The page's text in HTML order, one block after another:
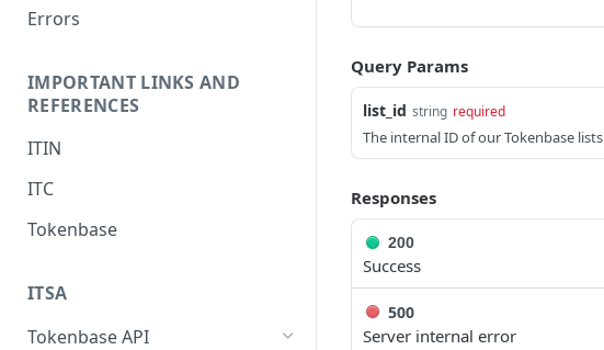
Errors
IMPORTANT LINKS AND
REFERENCES
ITIN
ITC
Tokenbase
ITSA
Tokenbase API
Query Params
list_id string required
The internal ID of our Tokenbase lists
Responses
200
Success
500
Server internal error